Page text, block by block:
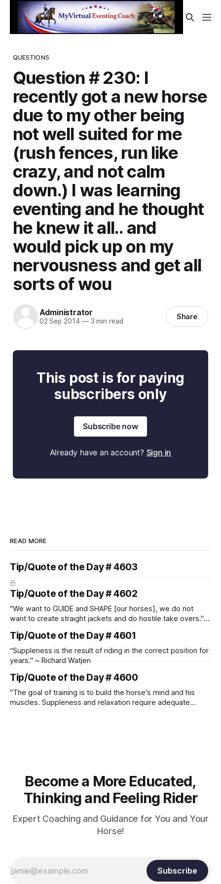
QUESTIONS
Question # 230: I
recently got a new horse
due to my other being
not well suited for me
(rush fences, run like
crazy, and not calm
down.) I was learning
eventing and he thought
he knew it all.. and
would pick up on my
nervousness and get all
sorts of wou
Administrator
02 Sep 2014 —3 min read Share
This post is for paying
subscribers only
Subscribe now
Already have an account? Sign in
READ MORE
Tip/Quote of the Day # 4603
Tip/Quote of the Day # 4602
"We want to GUIDE and SHAPE [our horses], we do not
want to create straight jackets and do hostile take overs." ~
Tip/Quote of the Day # 4601
“Suppleness is the result of riding in the correct position for
years." ~ Richard Watjen
Tip/Quote of the Day # 4600
"The goal of training is to build the horse's mind and his
muscles. Suppleness and relaxation require adequate
Become a More Educated,
Thinking and Feeling Rider
Expert Coaching and Guidance for You and Your
Horse!
Subscribe